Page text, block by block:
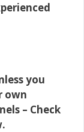
you
own
– Check